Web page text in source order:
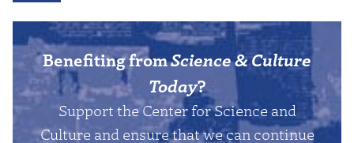
Benefiting fromScience & Culture
Today?
Support the Center for Science and
Culture and ensure that we can continue